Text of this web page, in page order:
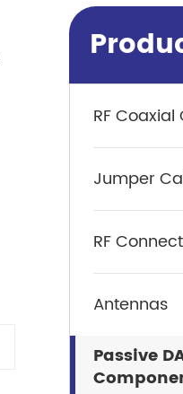
RF
Jumper
RF
Antennas
Passive